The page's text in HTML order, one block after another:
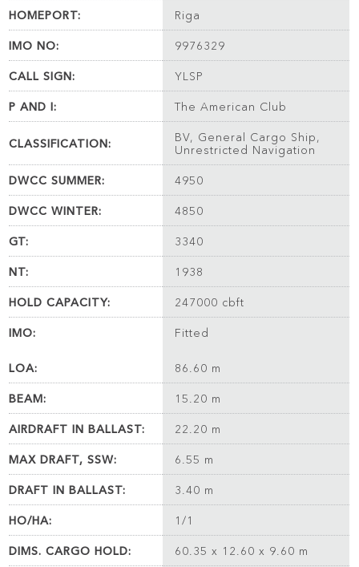
HOMEPORT: Riga
IMO NO: 9976329
CALL SIGN: YLSP
P AND I: The American Club
CLASSIFICATION:
BV, General Cargo Ship,
Unrestricted Navigation
DWCC SUMMER: 4950
DWCC WINTER: 4850
GT: 3340
NT: 1938
HOLD CAPACITY: 247000 cbft
IMO: Fitted
LOA: 86.60 m
BEAM: 15.20 m
AIRDRAFT IN BALLAST: 22.20 m
MAX DRAFT, SSW: 6.55 m
DRAFT IN BALLAST: 3.40 m
HO/HA: 1/1
DIMS. CARGO HOLD: 60.35 x 12.60 x 9.60 m